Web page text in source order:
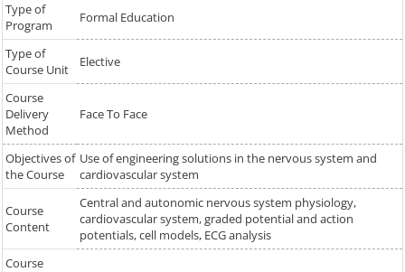
Type of
Program
Formal Education
Type of
Course Unit
Elective
Course
Delivery
Method
Face To Face
Objectives of
the Course
Use of engineering solutions in the nervous system and
cardiovascular system
Course
Content
Central and autonomic nervous system physiology,
cardiovascular system, graded potential and action
potentials, cell models, ECG analysis
Course